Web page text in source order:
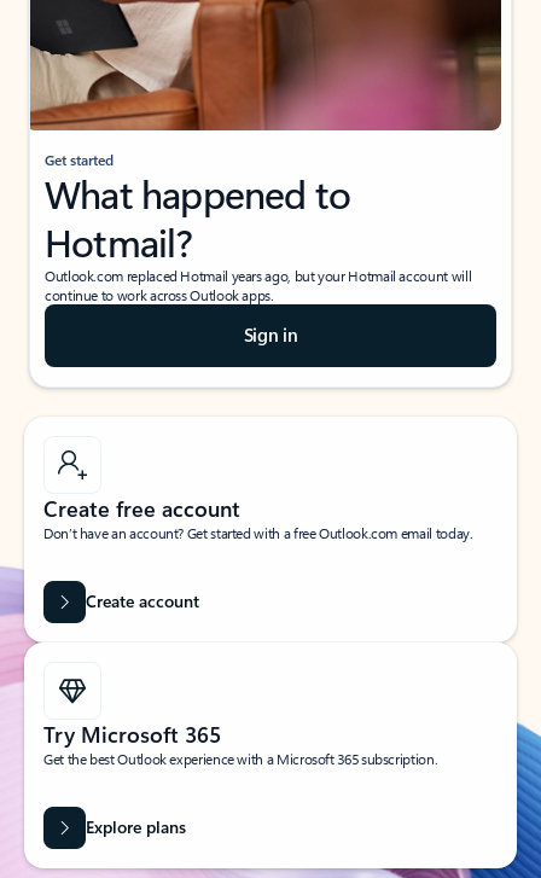
Get started
What happened to
Hotmail?
Outlook.com replaced Hotmail years ago, but your Hotmail account will
continue to work across Outlook apps.
Sign in
Create free account
Don’t have an account? Get started with a free Outlook.com email today.
Create account
Try Microsoft 365
Get the best Outlook experience with a Microsoft 365 subscription.
Explore plans